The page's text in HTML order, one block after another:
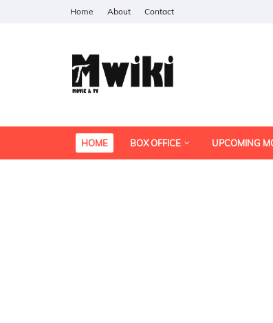
Home About Contact
HOME BOX OFFICE UPCOMING